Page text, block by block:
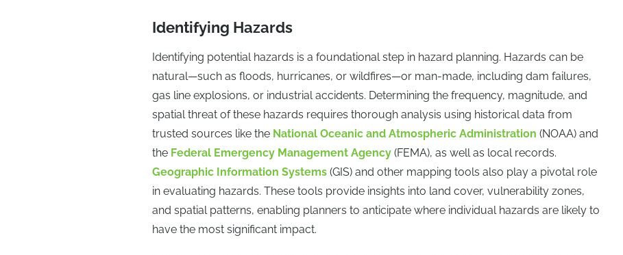
Identifying Hazards
Identifying potential hazards is a foundational step in hazard planning. Hazards can be
natural—such as floods, hurricanes, or wildfires—or man-made, including dam failures,
gas line explosions, or industrial accidents. Determining the frequency, magnitude, and
spatial threat of these hazards requires thorough analysis using historical data from
trusted sources like the National Oceanic and Atmospheric Administration (NOAA) and
the Federal Emergency Management Agency(FEMA), as well as local records.
Geographic Information Systems (GIS) and other mapping tools also play a pivotal role
in evaluating hazards. These tools provide insights into land cover, vulnerability zones,
and spatial patterns, enabling planners to anticipate where individual hazards are likely to
have the most significant impact.